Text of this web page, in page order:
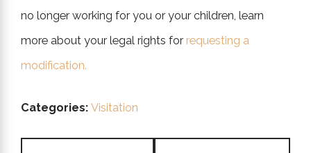
no longer working for you or your children, learn
more about your legal rights for requesting a
modification.
Categories: Visitation